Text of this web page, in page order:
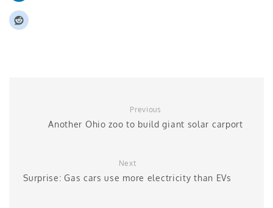
Previous
Another Ohio zoo to build giant solar carport
Next
Surprise: Gas cars use more electricity than EVs